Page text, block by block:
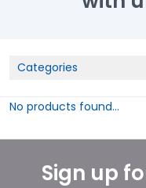
Categories
No products found...
Sign up